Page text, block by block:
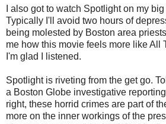
I also got to watch Spotlight on my
Typically I'll avoid two hours of
being molested by Boston area
me how this movie feels more like All
I'm glad I listened.
Spotlight is riveting from the get go.
a Boston Globe investigative
right, these horrid crimes are part of
more on the inner workings of the